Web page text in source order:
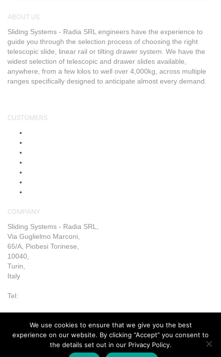
ABOUT US
Sliding Systems - Radia SRL engineers have the experience to
guide you through the selection process of choosing the right
telescopic slide, linear rail or tilting drawer system. We have the
widest selection of telescopic and drawer slides available,
anywhere, from a few kilos to well over 4,000kg, across multiple
ranges specifically designed to anticipate almost every demand.
CUSTOMERS
COMPANY
Sliding Systems - Radia SRL,
Via Guglielmo Marconi,
65/A, Piobesi Torinese,
10040,
Turin,
Italy
Tel:
Terms & Conditions | Trading Terms & Conditions
Privacy &
Cookie Policy
Right of Withdrawal
We use cookies to ensure that we give you the best
experience on our website. By clicking “Accept” you consent to
the details set out in our Privacy Policy.